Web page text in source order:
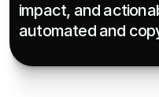
impact, and
automated and